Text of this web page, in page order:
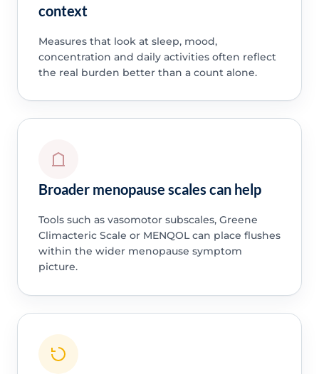
context
Measures that look at sleep, mood,
concentration and daily activities often reflect
the real burden better than a count alone.
Broader menopause scales can help
Tools such as vasomotor subscales, Greene
Climacteric Scale or MENQOL can place flushes
within the wider menopause symptom
picture.